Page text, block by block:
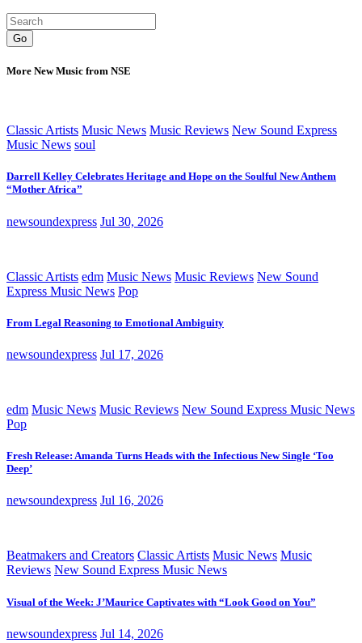
Go
More New Music from NSE
Classic Artists Music News Music Reviews New Sound Express
Music News soul
Darrell Kelley Celebrates Heritage and Hope on the Soulful New Anthem
“Mother Africa”
newsoundexpress Jul 30, 2026
Classic Artists edm Music News Music Reviews New Sound
Express Music News Pop
From Legal Reasoning to Emotional Ambiguity
newsoundexpress Jul 17, 2026
edm Music News Music Reviews New Sound Express Music News
Pop
Fresh Release: Amanda Turns Heads with the Infectious New Single ‘Too
Deep’
newsoundexpress Jul 16, 2026
Beatmakers and Creators Classic Artists Music News Music
Reviews New Sound Express Music News
Visual of the Week: J’Maurice Captivates with “Look Good on You”
newsoundexpress Jul 14, 2026